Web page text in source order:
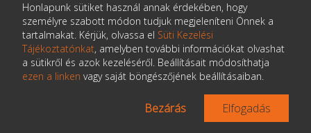
16. Is there a risk that a transfer of title to the receivables
will be re-characterised as a secured loan? If so:
Can this risk be avoided or minimised?
Are true sale legal opinions typically delivered
in your jurisdiction or does it depend on the
asset type and/or provenance of the securitised
Honlapunk sütiket használ annak érdekében, hogy
személyre szabott módon tudjuk megjeleníteni Önnek a
tartalmakat. Kérjük, olvassa el Süti Kezelési
Tájékoztatónkat, amelyben további információkat olvashat
a sütikről és azok kezeléséről. Beállításait módosíthatja
ezen a linken vagy saját böngészőjének beállításaiban.
Bezárás Elfogadás